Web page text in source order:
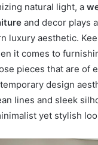
natural light, a
and decor plays
luxury aesthetic.
it comes to
pieces that are of
design
lines and sleek
yet stylish